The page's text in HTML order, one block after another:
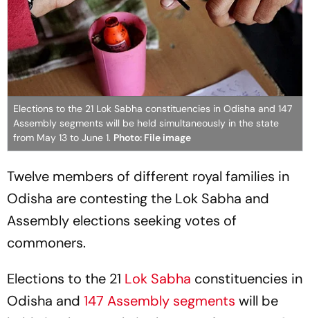
Elections to the 21 Lok Sabha constituencies in Odisha and 147
Assembly segments will be held simultaneously in the state
from May 13 to June 1. Photo: File image
Twelve members of different royal families in
Odisha are contesting the Lok Sabha and
Assembly elections seeking votes of
commoners.
Elections to the 21 Lok Sabha constituencies in
Odisha and 147 Assembly segments will be